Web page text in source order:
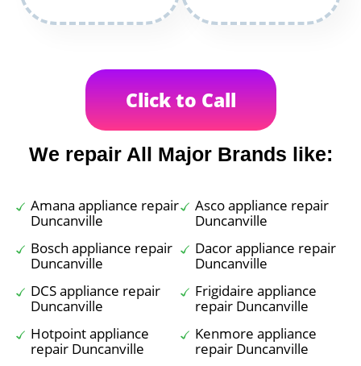
Click to Call
We repair All Major Brands like:
Amana appliance repair
Duncanville
Asco appliance repair
Duncanville
Bosch appliance repair
Duncanville
Dacor appliance repair
Duncanville
DCS appliance repair
Duncanville
Frigidaire appliance
repair Duncanville
Hotpoint appliance
repair Duncanville
Kenmore appliance
repair Duncanville